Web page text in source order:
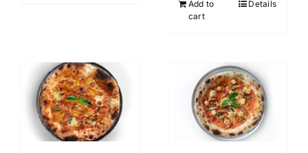
Add to
cart
Details